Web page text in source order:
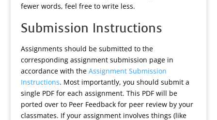
fewer words, feel free to write less.
Submission Instructions
Assignments should be submitted to the
corresponding assignment submission page in
accordance with the Assignment Submission
Instructions. Most importantly, you should submit a
single PDF for each assignment. This PDF will be
ported over to Peer Feedback for peer review by your
classmates. If your assignment involves things (like